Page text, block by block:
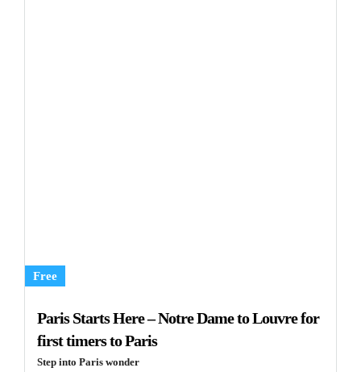
Free
Paris Starts Here – Notre Dame to Louvre for
first timers to Paris
Step into Paris wonder